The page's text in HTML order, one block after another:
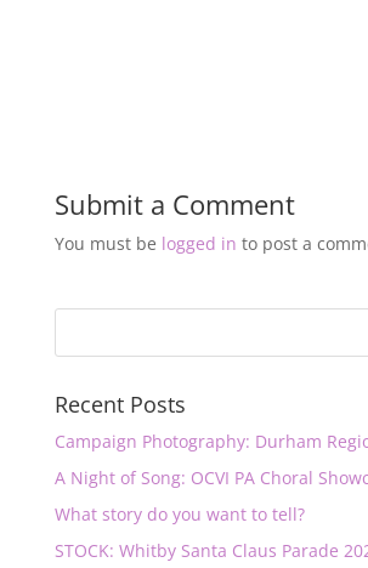
Submit a Comment
You must be logged in to post a
Recent Posts
Campaign Photography: Durham
A Night of Song: OCVI PA Choral
What story do you want to tell?
STOCK: Whitby Santa Claus Parade